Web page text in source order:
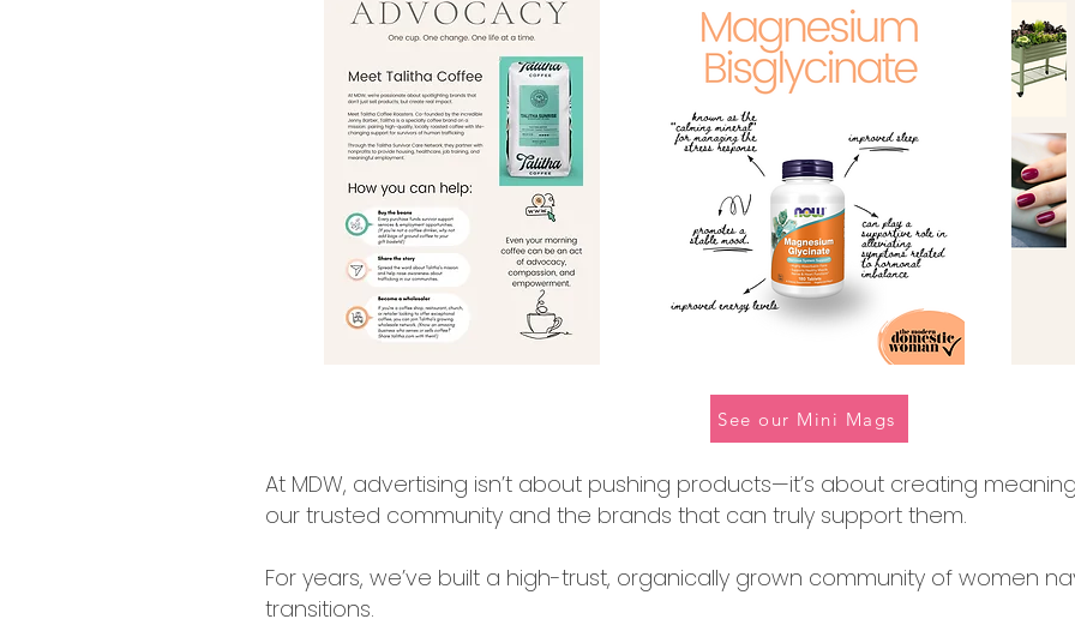
See our Mini Mags
At MDW, advertising isn’t about pushing products—it’s about creating
our trusted community and the brands that can truly support them.
For years, we’ve built a high-trust, organically grown community of women
transitions.